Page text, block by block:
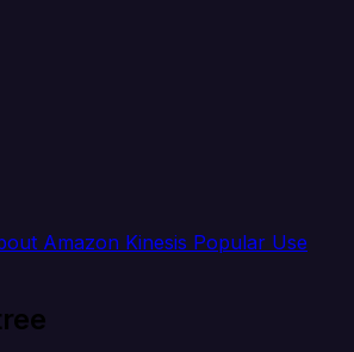
Amazon Kinesis Popular Use